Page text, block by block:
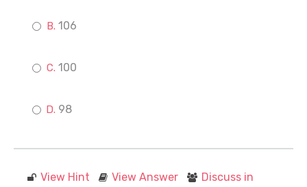
106
100
98
View Hint View Answer
Discuss in